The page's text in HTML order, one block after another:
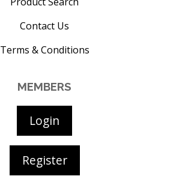
Contact Us
Terms & Conditions
MEMBERS
Login
Register